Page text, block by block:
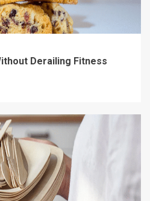
Derailing Fitness